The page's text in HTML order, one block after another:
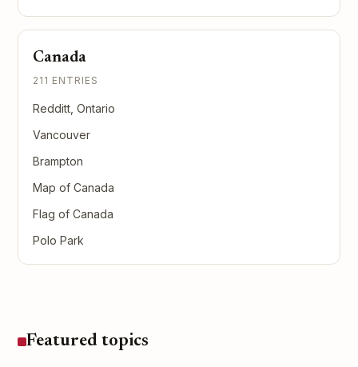
Canada
211 ENTRIES
Redditt, Ontario
Vancouver
Brampton
Map of Canada
Flag of Canada
Polo Park
Featured topics